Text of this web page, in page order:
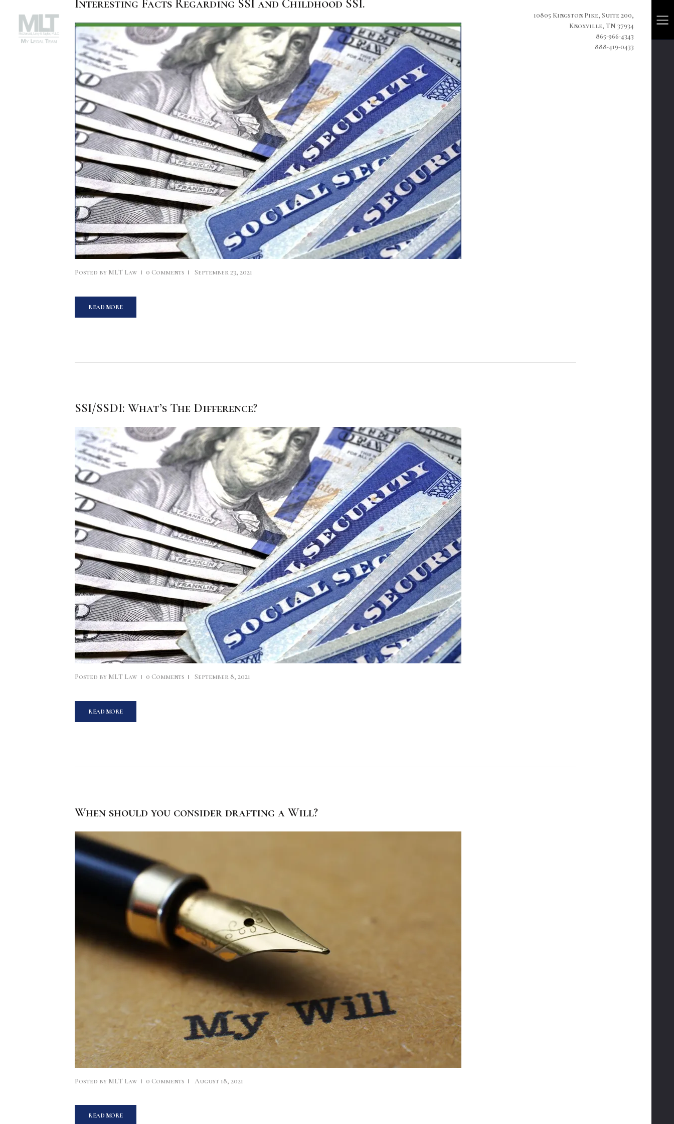
10805 Kingston Pike, Suite 200,
Knoxville, TN 37934
865-966-4343
888-419-0433
Interesting Facts Regarding SSI and Childhood SSI.
Posted by MLT Law 0 Comments September 23, 2021
READ MORE
SSI/SSDI: What’s The Difference?
Posted by MLT Law 0 Comments September 8, 2021
READ MORE
When should you consider drafting a Will?
Posted by MLT Law 0 Comments August 18, 2021
READ MORE